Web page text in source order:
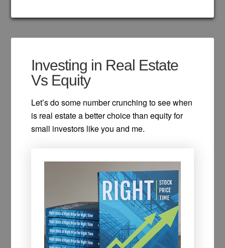
Investing in Real Estate
Vs Equity
Let’s do some number crunching to see when
is real estate a better choice than equity for
small investors like you and me.